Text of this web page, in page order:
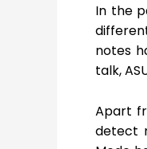
In the
notes
talk,
Apart
detect